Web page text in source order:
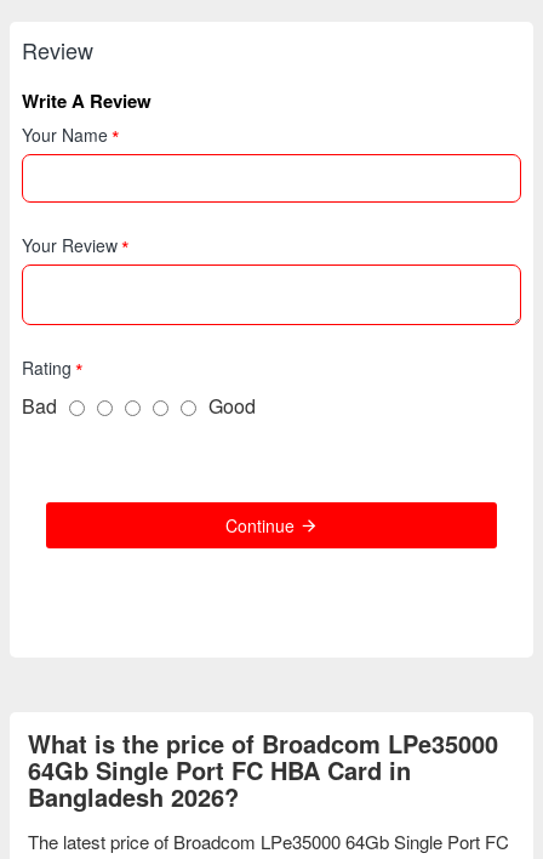
Review
Write A Review
Your Name
Your Review
Rating
Bad Good
Continue
What is the price of Broadcom LPe35000
64Gb Single Port FC HBA Card in
Bangladesh 2026?
The latest price of Broadcom LPe35000 64Gb Single Port FC